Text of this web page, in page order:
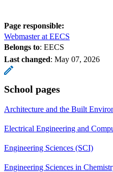
Page responsible:
Webmaster at EECS
Belongs to: EECS
Last changed: May 07, 2026
School pages
Architecture and the Built
Electrical Engineering and
Engineering Sciences (SCI)
Engineering Sciences in